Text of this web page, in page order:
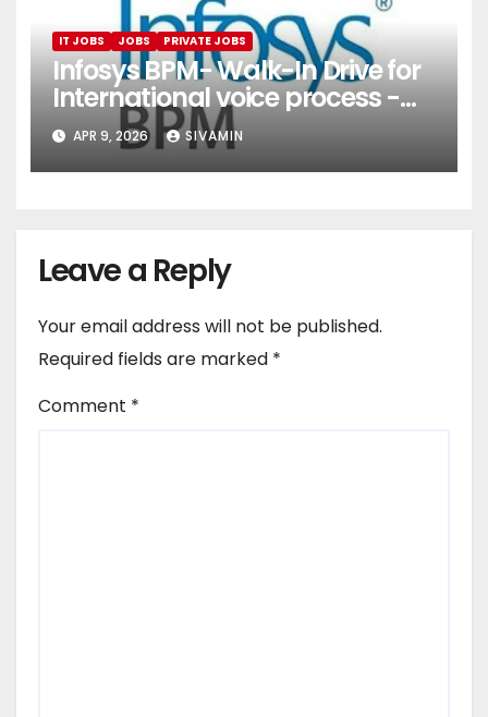
IT JOBS JOBS PRIVATE JOBS
Infosys BPM- Walk-In Drive for
International voice process -
Pune
APR 9, 2026 SIVAMIN
Leave a Reply
Your email address will not be published.
Required fields are marked *
Comment *